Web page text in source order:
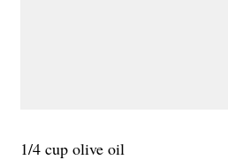
1/4 cup olive oil